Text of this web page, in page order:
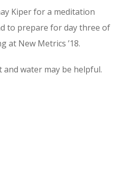
Kiper for a meditation
to prepare for day three of
at New Metrics ’18.
and water may be helpful.